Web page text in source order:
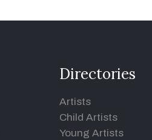
Directories
Artists
Child Artists
Young Artists